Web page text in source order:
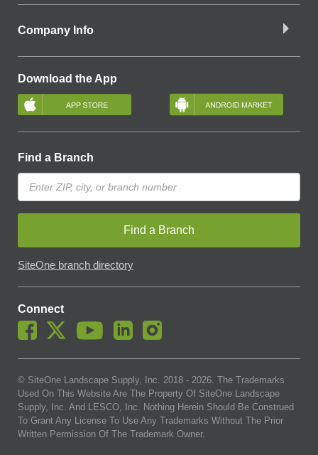
Company Info
Download the App
Find a Branch
Find a Branch
SiteOne branch directory
Connect
© SiteOne Landscape Supply, Inc. 2018 - 2026. The Trademarks
Used On This Website Are The Property Of SiteOne Landscape
Supply, Inc. And LESCO, Inc. Nothing Herein Should Be Construed
To Grant Any License To Use Any Trademarks Without The Prior
Written Permission Of The Trademark Owner.